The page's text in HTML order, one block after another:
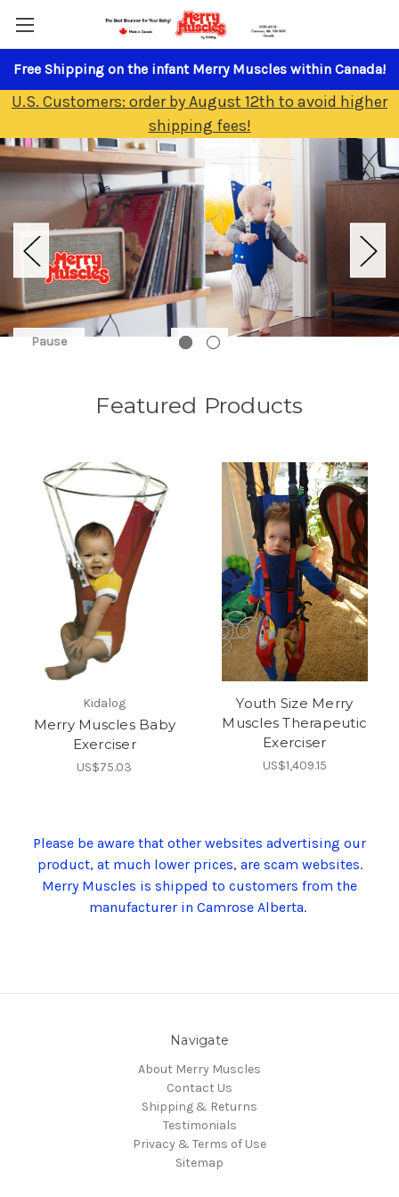
Free Shipping on the infant Merry Muscles within Canada!
U.S. Customers: order by August 12th to avoid higher
shipping fees!
Pause
Featured Products
Kidalog
Merry Muscles Baby
Exerciser
US$75.03
Youth Size Merry
Muscles Therapeutic
Exerciser
US$1,409.15
Please be aware that other websites advertising our
product, at much lower prices, are scam websites.
Merry Muscles is shipped to customers from the
manufacturer in Camrose Alberta.
Navigate
About Merry Muscles
Contact Us
Shipping & Returns
Testimonials
Privacy & Terms of Use
Sitemap